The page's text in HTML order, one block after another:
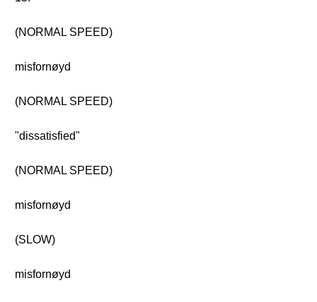
(NORMAL SPEED)
misfornøyd
(NORMAL SPEED)
"dissatisfied"
(NORMAL SPEED)
misfornøyd
(SLOW)
misfornøyd